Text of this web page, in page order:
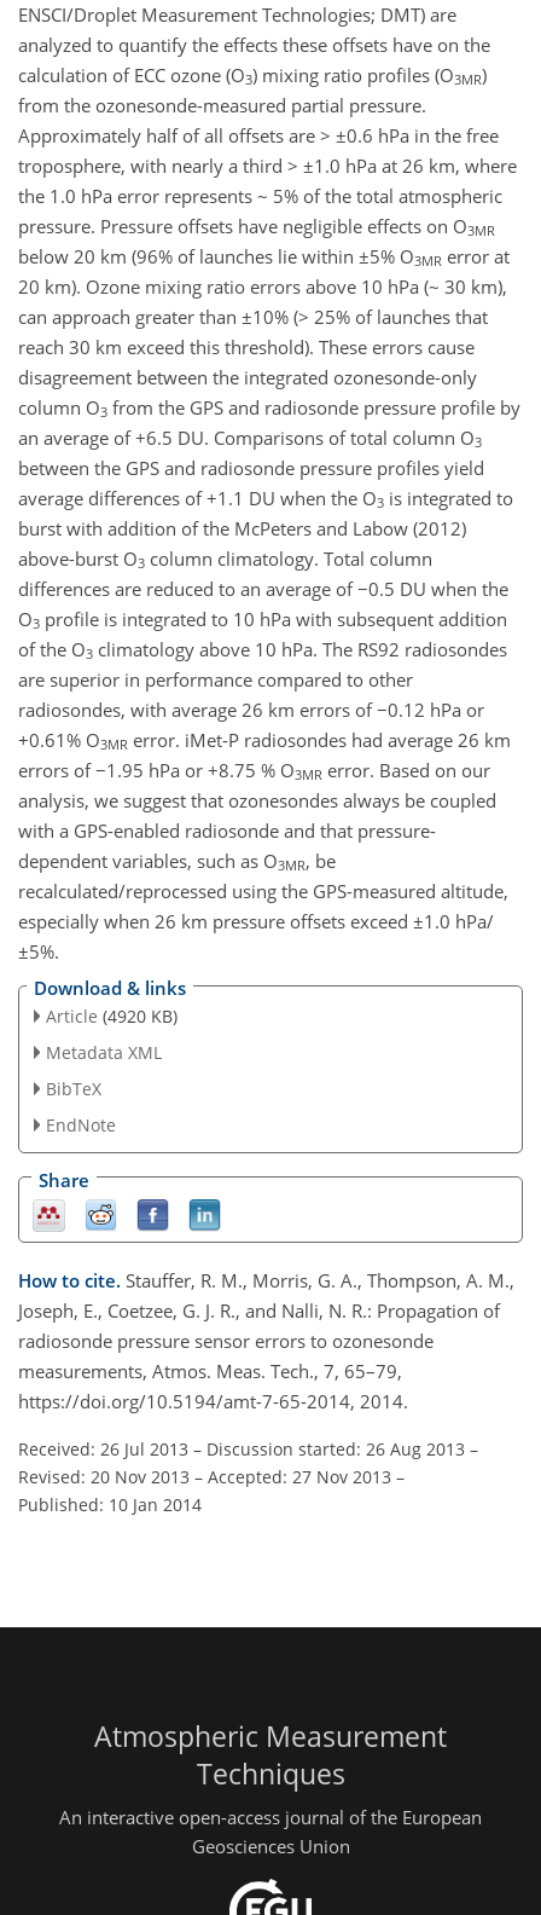
ENSCI/Droplet Measurement Technologies; DMT) are
analyzed to quantify the effects these offsets have on the
calculation of ECC ozone (O3) mixing ratio profiles (O3MR)
from the ozonesonde-measured partial pressure.
Approximately half of all offsets are > ±0.6 hPa in the free
troposphere, with nearly a third > ±1.0 hPa at 26 km, where
the 1.0 hPa error represents ~ 5% of the total atmospheric
pressure. Pressure offsets have negligible effects on O3MR
below 20 km (96% of launches lie within ±5% O3MR error at
20 km). Ozone mixing ratio errors above 10 hPa (~ 30 km),
can approach greater than ±10% (> 25% of launches that
reach 30 km exceed this threshold). These errors cause
disagreement between the integrated ozonesonde-only
column O3 from the GPS and radiosonde pressure profile by
an average of +6.5 DU. Comparisons of total column O3
between the GPS and radiosonde pressure profiles yield
average differences of +1.1 DU when the O3 is integrated to
burst with addition of the McPeters and Labow (2012)
above-burst O3 column climatology. Total column
differences are reduced to an average of −0.5 DU when the
O3 profile is integrated to 10 hPa with subsequent addition
of the O3 climatology above 10 hPa. The RS92 radiosondes
are superior in performance compared to other
radiosondes, with average 26 km errors of −0.12 hPa or
+0.61% O3MR error. iMet-P radiosondes had average 26 km
errors of −1.95 hPa or +8.75 % O3MR error. Based on our
analysis, we suggest that ozonesondes always be coupled
with a GPS-enabled radiosonde and that pressure-
dependent variables, such as O3MR, be
recalculated/reprocessed using the GPS-measured altitude,
especially when 26 km pressure offsets exceed ±1.0 hPa/
±5%.
Download & links
Article (4920 KB)
Metadata XML
BibTeX
EndNote
Share
How to cite. Stauffer, R. M., Morris, G. A., Thompson, A. M.,
Joseph, E., Coetzee, G. J. R., and Nalli, N. R.: Propagation of
radiosonde pressure sensor errors to ozonesonde
measurements, Atmos. Meas. Tech., 7, 65–79,
https://doi.org/10.5194/amt-7-65-2014, 2014.
Received: 26 Jul 2013 – Discussion started: 26 Aug 2013 –
Revised: 20 Nov 2013 – Accepted: 27 Nov 2013 –
Published: 10 Jan 2014
Atmospheric Measurement
Techniques
An interactive open-access journal of the European
Geosciences Union